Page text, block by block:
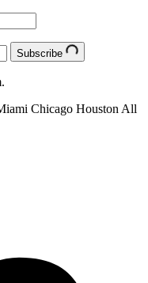
Subscribe
Chicago Houston All